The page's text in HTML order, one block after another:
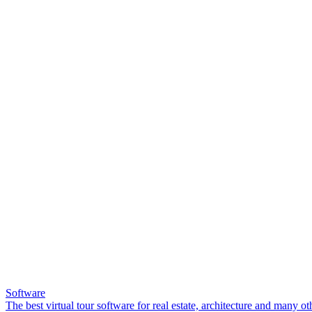
Software
The best virtual tour software for real estate, architecture and many